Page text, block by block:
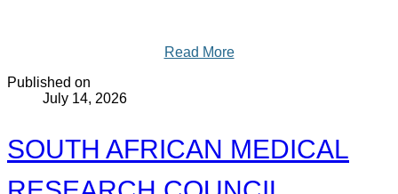
Read More
Published on
July 14, 2026
SOUTH AFRICAN MEDICAL